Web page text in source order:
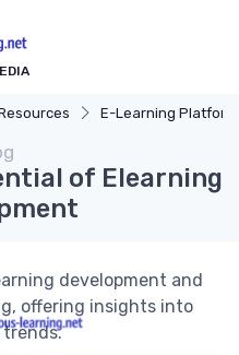
E-Learning
of Elearning
development and
offering insights into